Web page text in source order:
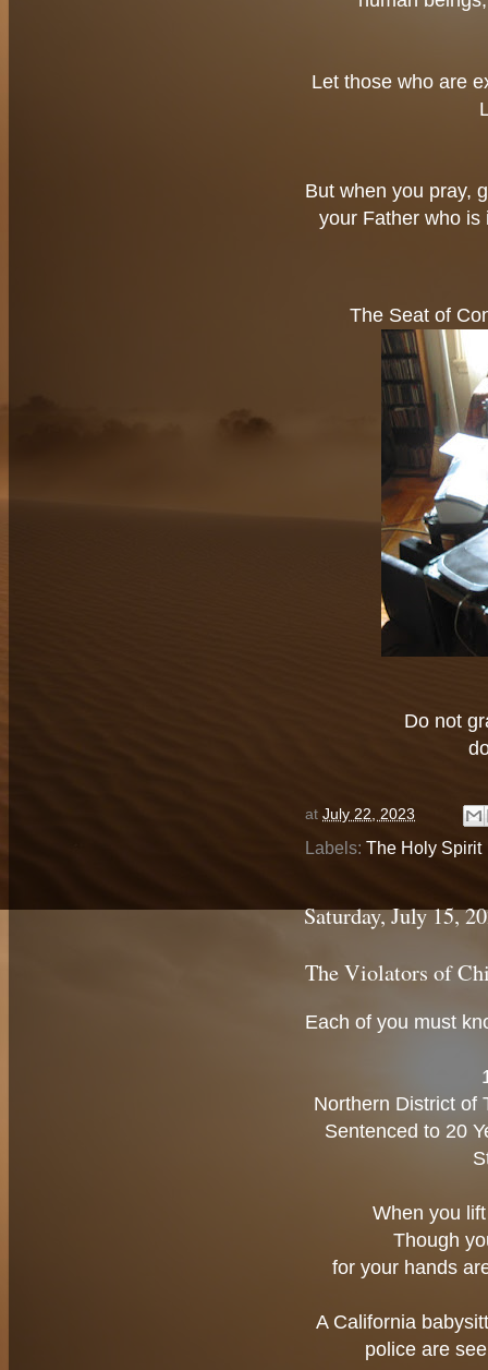
Let those who are
But when you pray,
your Father who is
The Seat of
Do not
at July 22, 2023
Labels: The Holy Spirit
Saturday, July 15,
The Violators of
Each of you must
Northern District of
Sentenced to 20
When you
Though
for your hands
A California
police are